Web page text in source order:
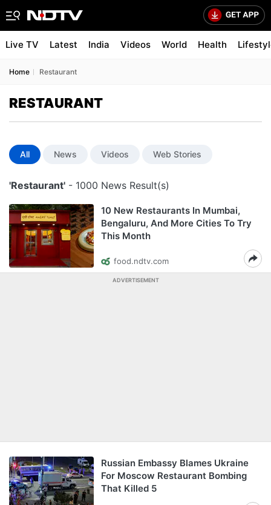
Live TV Latest India Videos World Health
Home Restaurant
RESTAURANT
All News Videos Web Stories
'Restaurant' - 1000 News Result(s)
10 New Restaurants In Mumbai,
Bengaluru, And More Cities To Try
This Month
food.ndtv.com
ADVERTISEMENT
Russian Embassy Blames Ukraine
For Moscow Restaurant Bombing
That Killed 5